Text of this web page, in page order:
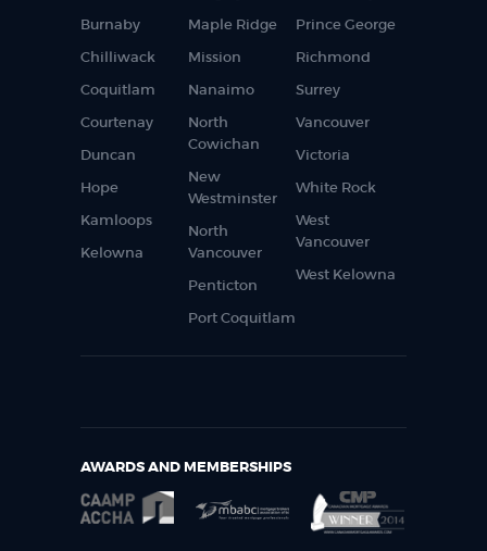
Burnaby
Chilliwack
Coquitlam
Courtenay
Duncan
Hope
Kamloops
Kelowna
Maple Ridge
Mission
Nanaimo
North
Cowichan
New
Westminster
North
Vancouver
Penticton
Port Coquitlam
Prince George
Richmond
Surrey
Vancouver
Victoria
White Rock
West
Vancouver
West Kelowna
AWARDS AND MEMBERSHIPS